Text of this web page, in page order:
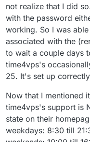
not realize that I did
with the password
working. So I was
associated with the
to wait a couple days
time4vps's
25. It's set up
Now that I mentioned
time4vps's support is
state on their
weekdays: 8:30 till